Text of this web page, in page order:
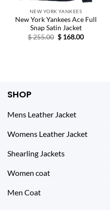
NEW YORK YANKEES
New York Yankees Ace Full
Snap Satin Jacket
$255.00 Original
price
$ 168.00Current
SHOP
Mens Leather Jacket
Womens Leather Jacket
Shearling Jackets
Women coat
Men Coat